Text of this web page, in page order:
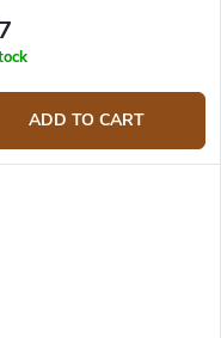
ADD TO CART